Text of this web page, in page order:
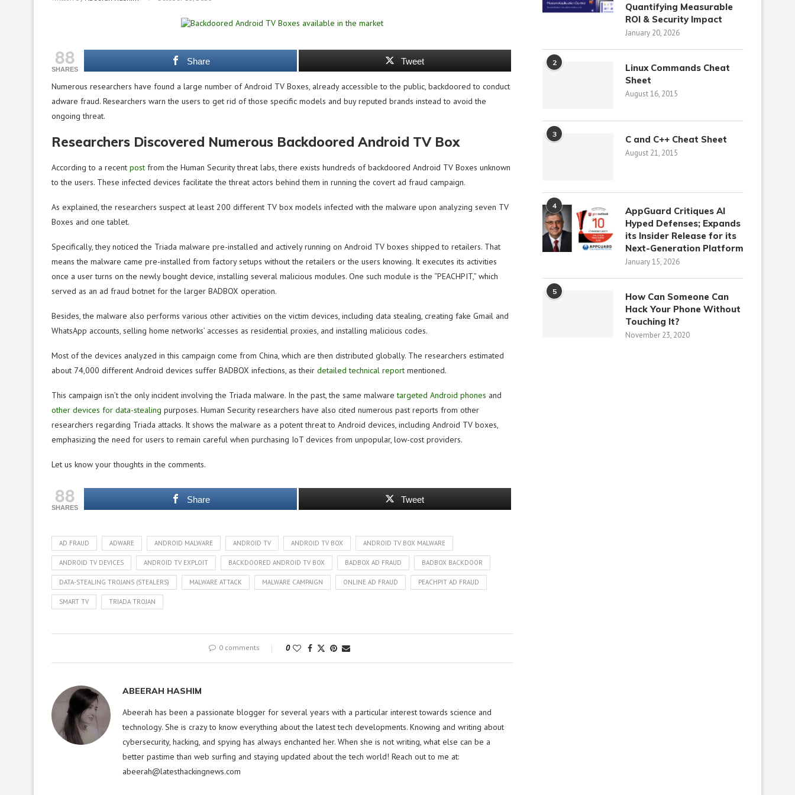
88
SHARES
Share Tweet
Numerous researchers have found a large number of Android TV Boxes, already accessible to the public, backdoored to conduct
adware fraud. Researchers warn the users to get rid of those specific models and buy reputed brands instead to avoid the
ongoing threat.
Researchers Discovered Numerous Backdoored Android TV Box
According to a recent post from the Human Security threat labs, there exists hundreds of backdoored Android TV Boxes unknown
to the users. These infected devices facilitate the threat actors behind them in running the covert ad fraud campaign.
As explained, the researchers suspect at least 200 different TV box models infected with the malware upon analyzing seven TV
Boxes and one tablet.
Specifically, they noticed the Triada malware pre-installed and actively running on Android TV boxes shipped to retailers. That
means the malware came pre-installed from factory setups without the retailers or the users knowing. It executes its activities
once a user turns on the newly bought device, installing several malicious modules. One such module is the “PEACHPIT,” which
served as an ad fraud botnet for the larger BADBOX operation.
Besides, the malware also performs various other activities on the victim devices, including data stealing, creating fake Gmail and
WhatsApp accounts, selling home networks’ accesses as residential proxies, and installing malicious codes.
Most of the devices analyzed in this campaign come from China, which are then distributed globally. The researchers estimated
about 74,000 different Android devices suffer BADBOX infections, as their detailed technical report mentioned.
This campaign isn’t the only incident involving the Triada malware. In the past, the same malwaretargeted Android phones and
other devices for data-stealing purposes. Human Security researchers have also cited numerous past reports from other
researchers regarding Triada attacks. It shows the malware as a potent threat to Android devices, including Android TV boxes,
emphasizing the need for users to remain careful when purchasing IoT devices from unpopular, low-cost providers.
Let us know your thoughts in the comments.
88
SHARES
Share Tweet
AD FRAUD ADWARE ANDROID MALWARE ANDROID TV ANDROID TV BOX ANDROID TV BOX MALWARE
ANDROID TV DEVICES ANDROID TV EXPLOIT BACKDOORED ANDROID TV BOX BADBOX AD FRAUD BADBOX BACKDOOR
DATA-STEALING TROJANS (STEALERS) MALWARE ATTACK MALWARE CAMPAIGN ONLINE AD FRAUD PEACHPIT AD FRAUD
SMART TV TRIADA TROJAN
0 comments 0
ABEERAH HASHIM
Abeerah has been a passionate blogger for several years with a particular interest towards science and
technology. She is crazy to know everything about the latest tech developments. Knowing and writing about
cybersecurity, hacking, and spying has always enchanted her. When she is not writing, what else can be a
better pastime than web surfing and staying updated about the tech world! Reach out to me at:
abeerah@latesthackingnews.com
Quantifying Measurable
ROI & Security Impact
January 20, 2026
2
Linux Commands Cheat
Sheet
August 16, 2015
3 C and C++ Cheat Sheet
August 21, 2015
4
AppGuard Critiques AI
Hyped Defenses; Expands
its Insider Release for its
Next-Generation Platform
January 15, 2026
5
How Can Someone Can
Hack Your Phone Without
Touching It?
November 23, 2020